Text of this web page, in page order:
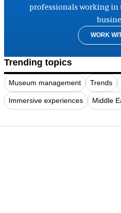
professionals working
WORK
Trending topics
Museum management Trends
Immersive experiences Middle